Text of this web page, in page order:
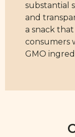
substantial
and
a snack
consumers
GMO